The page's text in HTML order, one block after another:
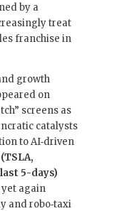
by a
treat
franchise in
growth
on
screens as
catalysts
to AI‑driven
5-days)
again
and robo‑taxi